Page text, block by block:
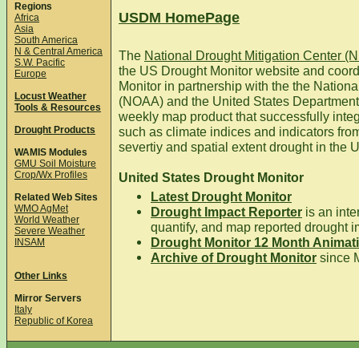
Regions
Africa
Asia
South America
N & Central America
S.W. Pacific
Europe
Locust Weather
Tools & Resources
Drought Products
WAMIS Modules
GMU Soil Moisture
Crop/Wx Profiles
Related Web Sites
WMO AgMet
World Weather
Severe Weather
INSAM
Other Links
Mirror Servers
Italy
Republic of Korea
USDM HomePage
The National Drought Mitigation Center
the US Drought Monitor website and
Monitor in partnership with the the
(NOAA) and the United States
weekly map product that successfully
such as climate indices and indicators
severtiy and spatial extent drought in the
United States Drought Monitor
Latest Drought Monitor
Drought Impact Reporter is an
quantify, and map reported drought
Drought Monitor 12 Month
Archive of Drought Monitor since